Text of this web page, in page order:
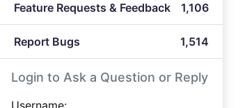
Feature Requests & Feedback 1,106
Report Bugs 1,514
Login to Ask a Question or Reply
Username: